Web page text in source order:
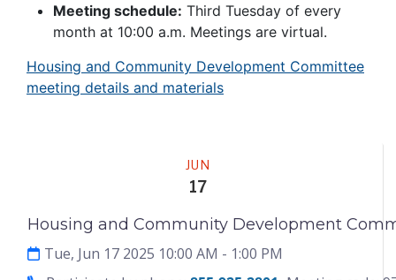
Meeting schedule: Third Tuesday of every
month at 10:00 a.m. Meetings are virtual.
Housing and Community Development Committee
meeting details and materials
JUN
17
Housing and Community Development
Tue, Jun 17 2025 10:00 AM - 1:00 PM